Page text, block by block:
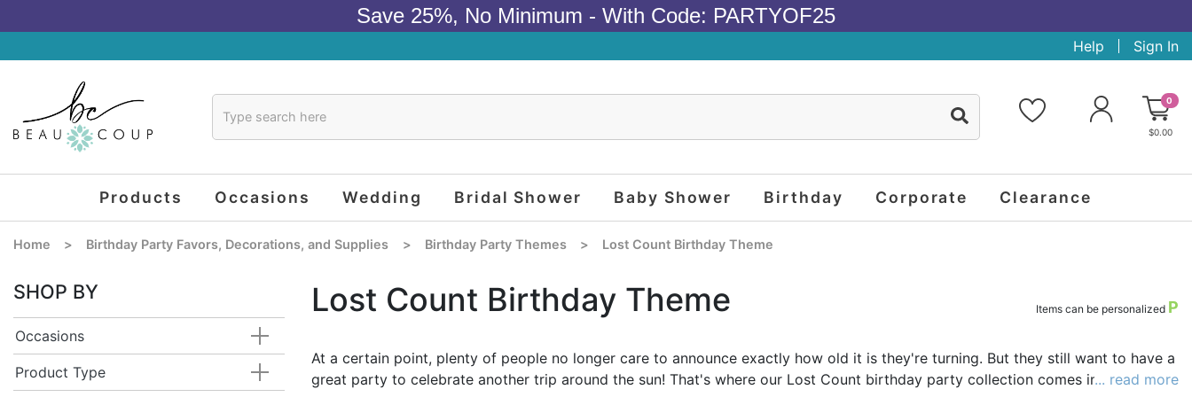
Save 25%, No Minimum - With Code: PARTYOF25
Help Sign In
0
$0.00
Products Occasions Wedding Bridal Shower Baby Shower Birthday Corporate Clearance
Home > Birthday Party Favors, Decorations, and Supplies > Birthday Party Themes > Lost Count Birthday Theme
Lost Count Birthday Theme Items can be personalized P
At a certain point, plenty of people no longer care to announce exactly how old it is they're turning. But they still want to have a
great party to celebrate another trip around the sun! That's where our Lost Count birthday party collection comes into play.
... read more
SHOP BY
Occasions
Product Type